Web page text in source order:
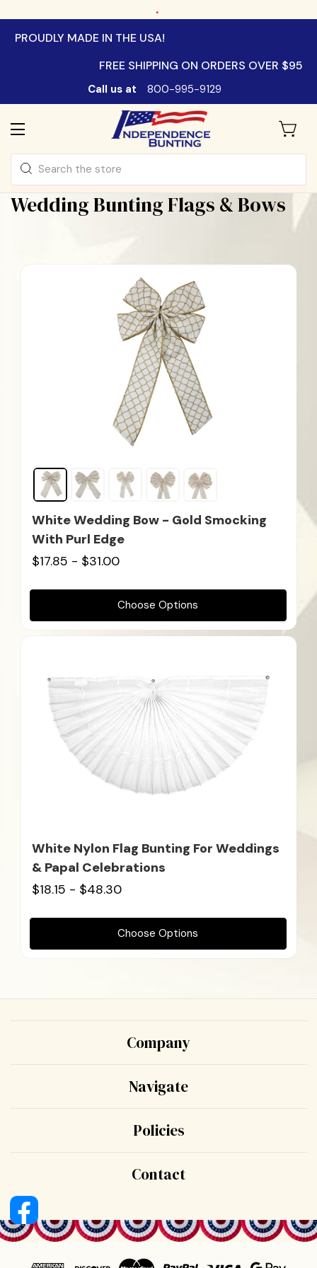
.
PROUDLY MADE IN THE USA!
FREE SHIPPING ON ORDERS OVER $95
Call us at 800-995-9129
Search
Wedding Bunting Flags & Bows
White Wedding Bow - Gold Smocking
With Purl Edge
$17.85 - $31.00
Choose Options
White Nylon Flag Bunting For Weddings
& Papal Celebrations
$18.15 - $48.30
Choose Options
Company
Navigate
Policies
Contact